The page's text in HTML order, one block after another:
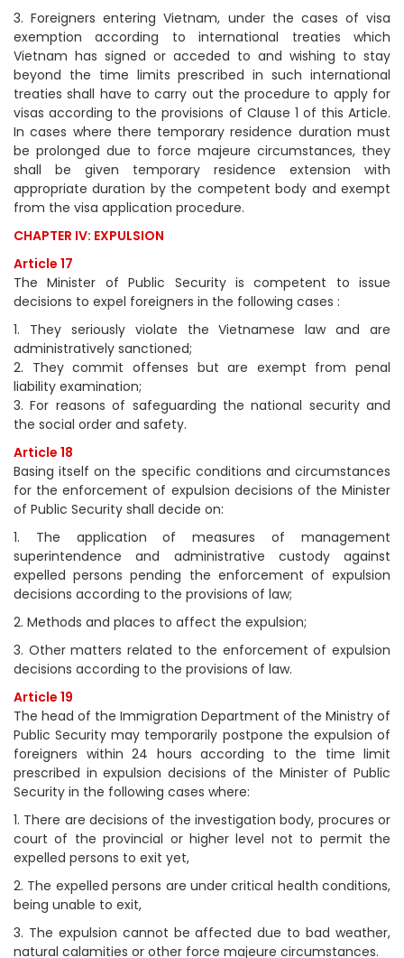
3. Foreigners entering Vietnam, under the cases of visa
exemption according to international treaties which
Vietnam has signed or acceded to and wishing to stay
beyond the time limits prescribed in such international
treaties shall have to carry out the procedure to apply for
visas according to the provisions of Clause 1 of this Article.
In cases where there temporary residence duration must
be prolonged due to force majeure circumstances, they
shall be given temporary residence extension with
appropriate duration by the competent body and exempt
from the visa application procedure.
CHAPTER IV: EXPULSION
Article 17
The Minister of Public Security is competent to issue
decisions to expel foreigners in the following cases :
1. They seriously violate the Vietnamese law and are
administratively sanctioned;
2. They commit offenses but are exempt from penal
liability examination;
3. For reasons of safeguarding the national security and
the social order and safety.
Article 18
Basing itself on the specific conditions and circumstances
for the enforcement of expulsion decisions of the Minister
of Public Security shall decide on:
1. The application of measures of management
superintendence and administrative custody against
expelled persons pending the enforcement of expulsion
decisions according to the provisions of law;
2. Methods and places to affect the expulsion;
3. Other matters related to the enforcement of expulsion
decisions according to the provisions of law.
Article 19
The head of the Immigration Department of the Ministry of
Public Security may temporarily postpone the expulsion of
foreigners within 24 hours according to the time limit
prescribed in expulsion decisions of the Minister of Public
Security in the following cases where:
1. There are decisions of the investigation body, procures or
court of the provincial or higher level not to permit the
expelled persons to exit yet,
2. The expelled persons are under critical health conditions,
being unable to exit,
3. The expulsion cannot be affected due to bad weather,
natural calamities or other force majeure circumstances.